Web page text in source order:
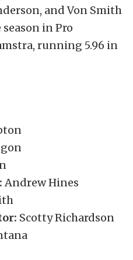
and Von Smith
in Pro
running 5.96 in
Andrew Hines
Scotty Richardson